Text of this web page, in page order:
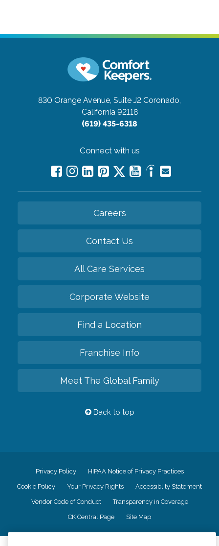
830 Orange Avenue, Suite J2 Coronado,
California 92118
(619) 435-6318
Connect with us
Careers
Contact Us
All Care Services
Corporate Website
Find a Location
Franchise Info
Meet The Global Family
Back to top
Privacy Policy HIPAA Notice of Privacy Practices
Cookie Policy Your Privacy Rights Accessiblity Statement
Vendor Code of Conduct Transparency in Coverage
CK Central Page Site Map